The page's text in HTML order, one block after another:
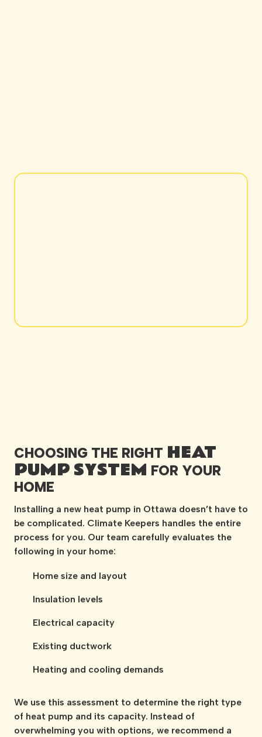
CHOOSING THE RIGHT HEAT
PUMP SYSTEM FOR YOUR
HOME
Installing a new heat pump in Ottawa doesn’t have to
be complicated. Climate Keepers handles the entire
process for you. Our team carefully evaluates the
following in your home:
Home size and layout
Insulation levels
Electrical capacity
Existing ductwork
Heating and cooling demands
We use this assessment to determine the right type
of heat pump and its capacity. Instead of
overwhelming you with options, we recommend a